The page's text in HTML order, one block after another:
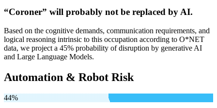
“Coroner” will probably not be replaced by AI.
Based on the cognitive demands, communication requirements, and
logical reasoning intrinsic to this occupation according to O*NET
data, we project a 45% probability of disruption by generative AI
and Large Language Models.
Automation & Robot Risk
44%